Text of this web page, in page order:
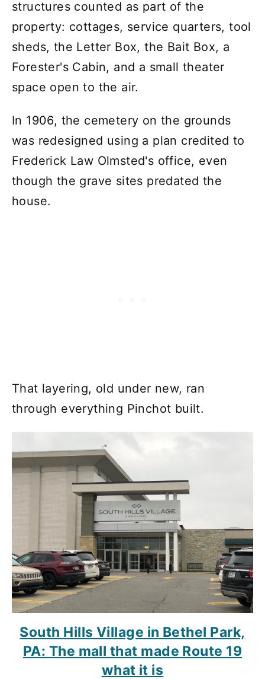
structures counted as part of the
property: cottages, service quarters, tool
sheds, the Letter Box, the Bait Box, a
Forester's Cabin, and a small theater
space open to the air.
In 1906, the cemetery on the grounds
was redesigned using a plan credited to
Frederick Law Olmsted's office, even
though the grave sites predated the
house.
That layering, old under new, ran
through everything Pinchot built.
South Hills Village in Bethel Park,
PA: The mall that made Route 19
what it is